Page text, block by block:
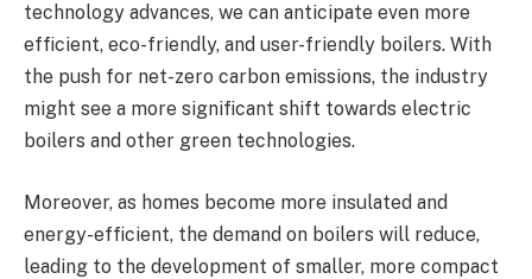
technology advances, we can anticipate even more
efficient, eco-friendly, and user-friendly boilers. With
the push for net-zero carbon emissions, the industry
might see a more significant shift towards electric
boilers and other green technologies.
Moreover, as homes become more insulated and
energy-efficient, the demand on boilers will reduce,
leading to the development of smaller, more compact